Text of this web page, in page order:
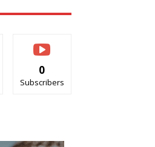
0
Subscribers